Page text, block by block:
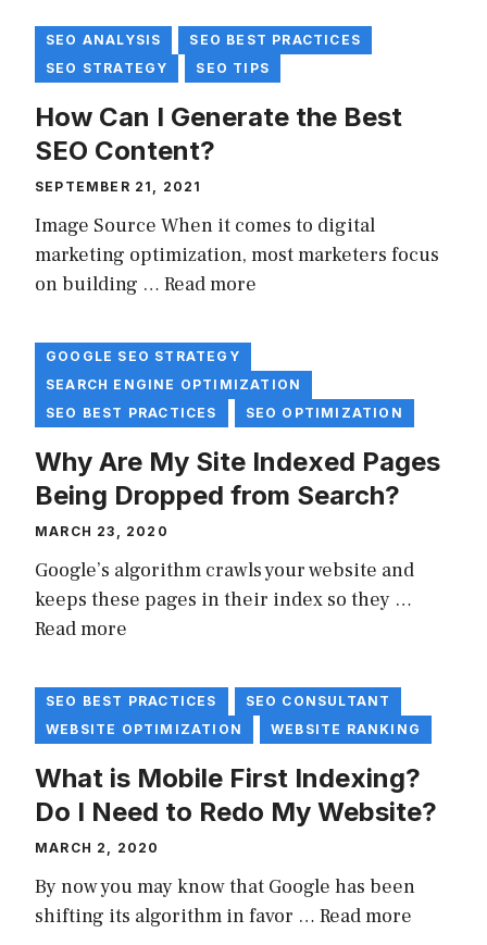
SEO ANALYSIS
SEO BEST PRACTICES
SEO STRATEGY
SEO TIPS
How Can I Generate the Best
SEO Content?
SEPTEMBER 21, 2021
Image Source When it comes to digital
marketing optimization, most marketers focus
on building … Read more
GOOGLE SEO STRATEGY
SEARCH ENGINE OPTIMIZATION
SEO BEST PRACTICES
SEO OPTIMIZATION
Why Are My Site Indexed Pages
Being Dropped from Search?
MARCH 23, 2020
Google’s algorithm crawls your website and
keeps these pages in their index so they …
Read more
SEO BEST PRACTICES
SEO CONSULTANT
WEBSITE OPTIMIZATION
WEBSITE RANKING
What is Mobile First Indexing?
Do I Need to Redo My Website?
MARCH 2, 2020
By now you may know that Google has been
shifting its algorithm in favor … Read more